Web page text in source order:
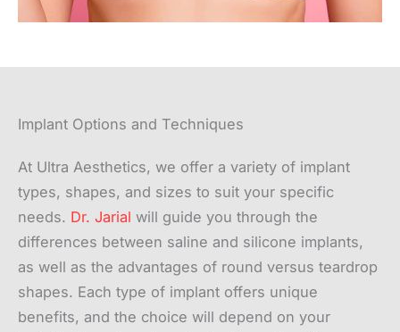
Implant Options and Techniques
At Ultra Aesthetics, we offer a variety of implant
types, shapes, and sizes to suit your specific
needs. Dr. Jarial will guide you through the
differences between saline and silicone implants,
as well as the advantages of round versus teardrop
shapes. Each type of implant offers unique
benefits, and the choice will depend on your